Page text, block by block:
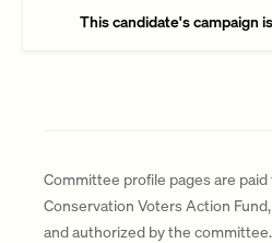
Committee profile pages are
Conservation Voters Action
and authorized by the committee.
This candidate's campaign